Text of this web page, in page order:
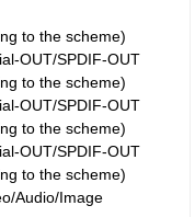
to the scheme)
OUT/SPDIF-OUT
to the scheme)
OUT/SPDIF-OUT
to the scheme)
OUT/SPDIF-OUT
to the scheme)
Audio/Image